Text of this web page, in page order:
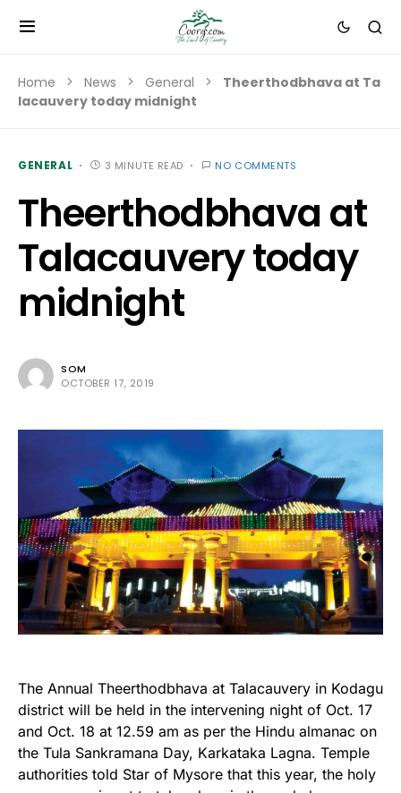
Home News General
Theerthodbhava at Ta
lacauvery today midnight
GENERAL 3 MINUTE READ NO COMMENTS
Theerthodbhava at
Talacauvery today
midnight
SOM
OCTOBER 17, 2019
The Annual Theerthodbhava at Talacauvery in Kodagu
district will be held in the intervening night of Oct. 17
and Oct. 18 at 12.59 am as per the Hindu almanac on
the Tula Sankramana Day, Karkataka Lagna. Temple
authorities told Star of Mysore that this year, the holy